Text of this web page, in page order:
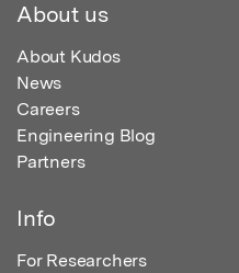
About us
About Kudos
News
Careers
Engineering Blog
Partners
Info
For Researchers